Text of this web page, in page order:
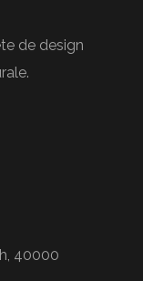
de design
40000